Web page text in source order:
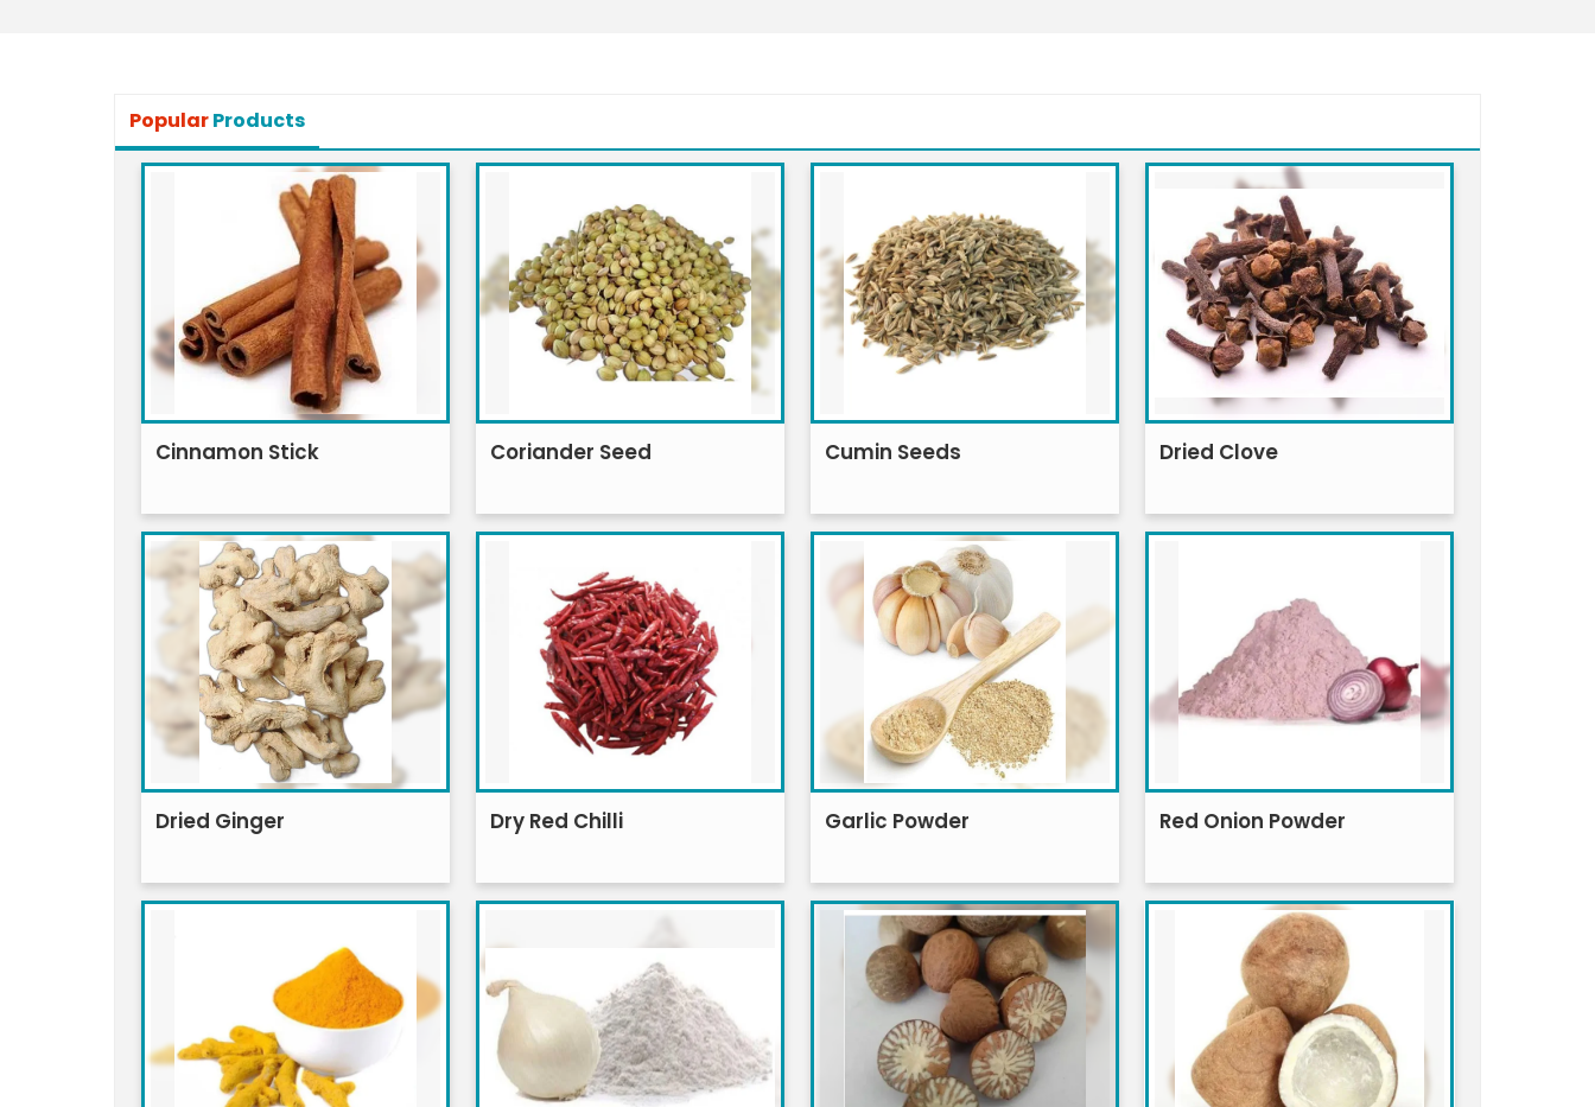
PopularProducts
Cinnamon Stick Coriander Seed Cumin Seeds Dried Clove
Dried Ginger Dry Red Chilli Garlic Powder Red Onion Powder